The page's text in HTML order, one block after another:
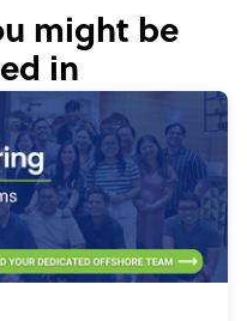
might be
in